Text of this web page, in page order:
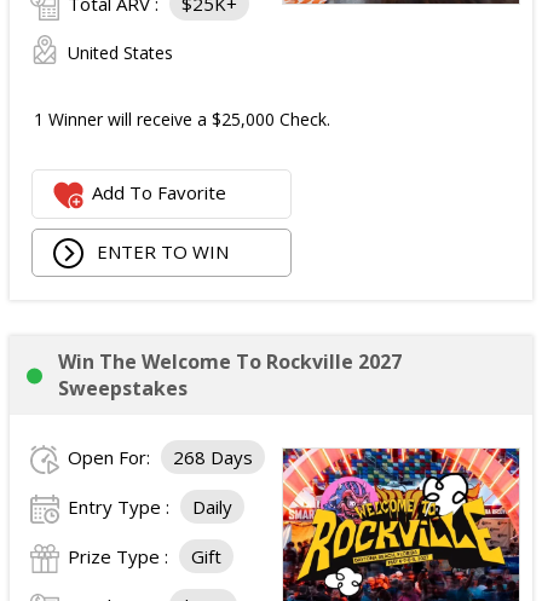
United States
1 Winner will receive a $25,000 Check.
Add To Favorite
ENTER TO WIN
Win The Welcome To Rockville 2027
Sweepstakes
Open For: 268 Days
Entry Type : Daily
Prize Type : Gift